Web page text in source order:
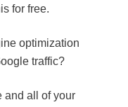
for free.
optimization
traffic?
and all of your